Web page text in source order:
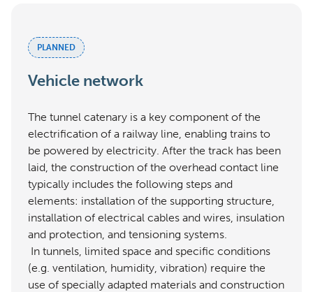
PLANNED
Vehicle network
The tunnel catenary is a key component of the
electrification of a railway line, enabling trains to
be powered by electricity. After the track has been
laid, the construction of the overhead contact line
typically includes the following steps and
elements: installation of the supporting structure,
installation of electrical cables and wires, insulation
and protection, and tensioning systems.
In tunnels, limited space and specific conditions
(e.g. ventilation, humidity, vibration) require the
use of specially adapted materials and construction